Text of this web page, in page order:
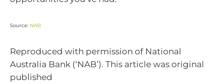
Source: NAB
Reproduced with permission of National
Australia Bank (‘NAB’). This article was original
published